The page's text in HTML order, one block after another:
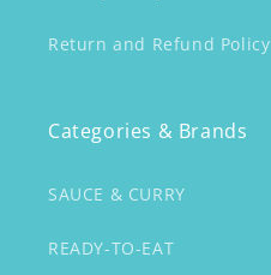
Return and Refund Policy
Categories & Brands
SAUCE & CURRY
READY-TO-EAT